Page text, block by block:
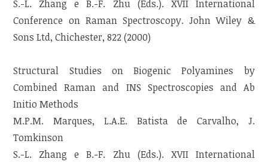
S.-L. Zhang e B.-F. Zhu (Eds.). XVII International
Conference on Raman Spectroscopy. John Wiley &
Sons Ltd, Chichester, 822 (2000)
Structural Studies on Biogenic Polyamines by
Combined Raman and INS Spectroscopies and Ab
Initio Methods
M.P.M. Marques, L.A.E. Batista de Carvalho, J.
Tomkinson
S.-L. Zhang e B.-F. Zhu (Eds.). XVII International